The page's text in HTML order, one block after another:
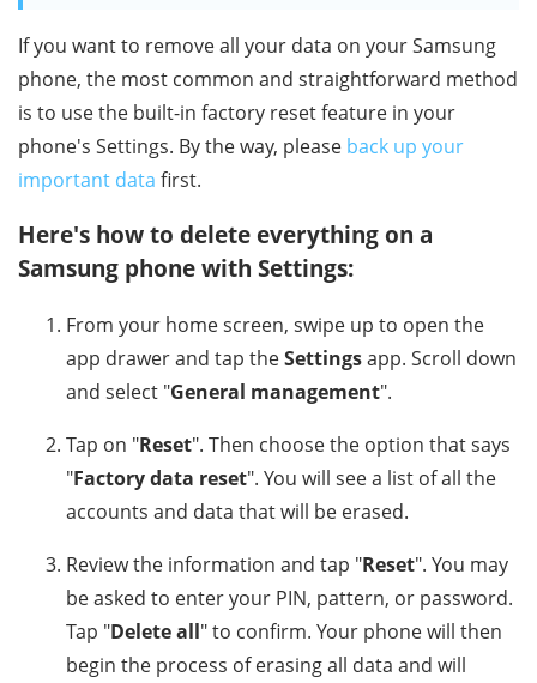
If you want to remove all your data on your Samsung
phone, the most common and straightforward method
is to use the built-in factory reset feature in your
phone's Settings. By the way, please back up your
important data first.
Here's how to delete everything on a
Samsung phone with Settings:
From your home screen, swipe up to open the
app drawer and tap theSettingsapp. Scroll down
and select "General management".
Tap on "Reset". Then choose the option that says
"Factory data reset". You will see a list of all the
accounts and data that will be erased.
Review the information and tap "Reset". You may
be asked to enter your PIN, pattern, or password.
Tap "Delete all" to confirm. Your phone will then
begin the process of erasing all data and will